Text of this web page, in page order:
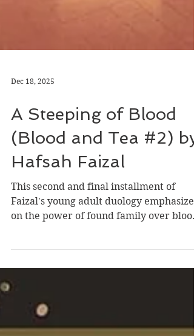
Dec 18, 2025
A Steeping of Blood
(Blood and Tea #2) by
Hafsah Faizal
on the power of found family over blood
ties; reveals chilling, ambitious, ruthless
and pushes characters to sacrifice for
love. The first installment in Hafsah